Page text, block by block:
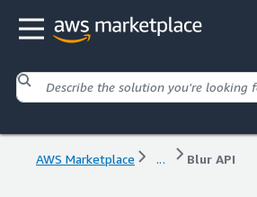
AWS Marketplace ... Blur API